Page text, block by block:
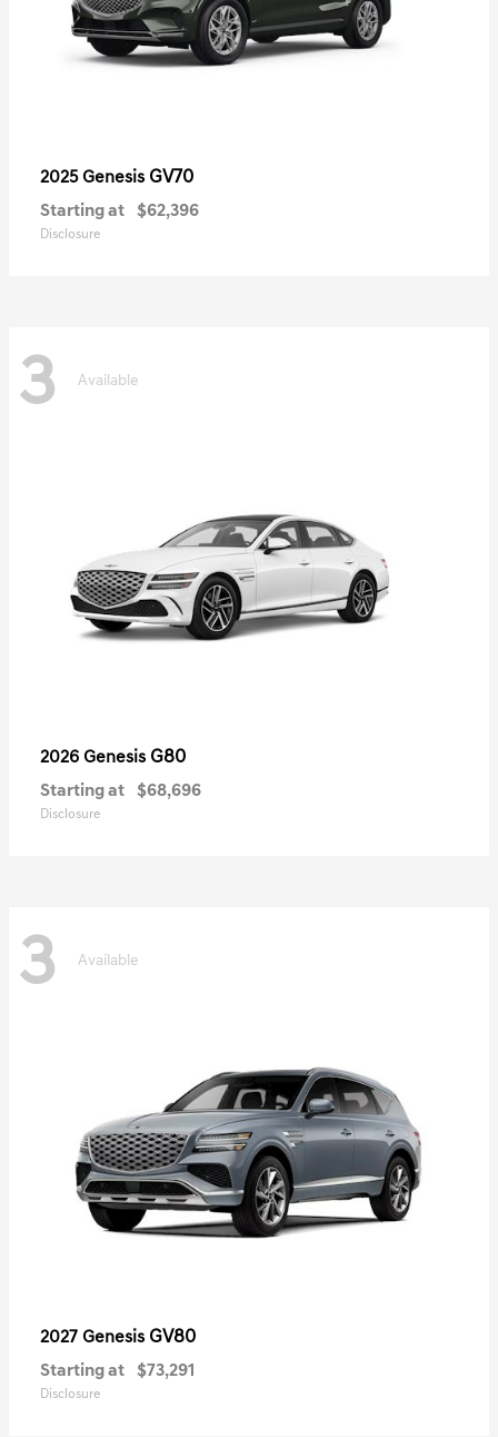
2025 Genesis GV70
Starting at $62,396
Disclosure
3 Available
2026 Genesis G80
Starting at $68,696
Disclosure
3 Available
2027 Genesis GV80
Starting at $73,291
Disclosure